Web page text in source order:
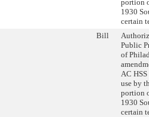
portion
1930
certain
Bill
Public
of
AC
use by
portion
1930
certain